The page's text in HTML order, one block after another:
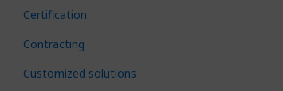
Certification
Contracting
Customized solutions